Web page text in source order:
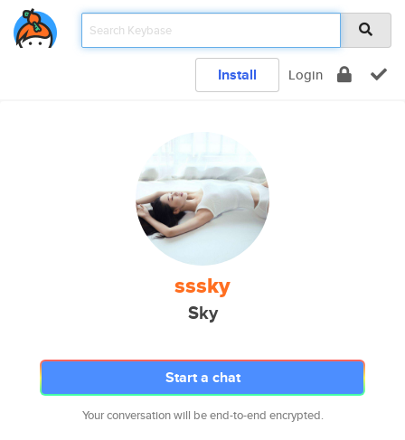
Install Login
sssky
Sky
Start a chat
Your conversation will be end-to-end encrypted.